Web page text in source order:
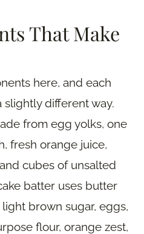
That Make
here, and each
slightly different way.
from egg yolks, one
fresh orange juice,
cubes of unsalted
batter uses butter
brown sugar, eggs,
flour, orange zest,